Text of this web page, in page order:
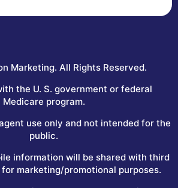
Marketing. All Rights Reserved.
the U. S. government or federal
Medicare program.
use only and not intended for the
public.
information will be shared with third
marketing/promotional purposes.